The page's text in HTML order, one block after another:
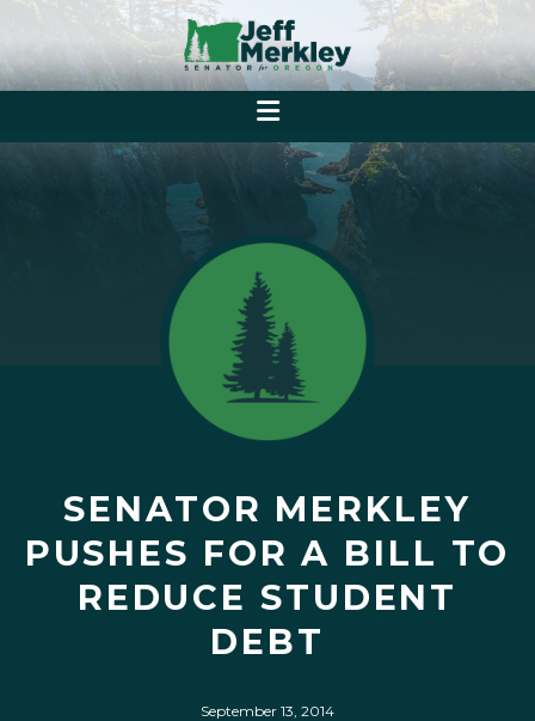
SENATOR MERKLEY
PUSHES FOR A BILL TO
REDUCE STUDENT
DEBT
September 13, 2014